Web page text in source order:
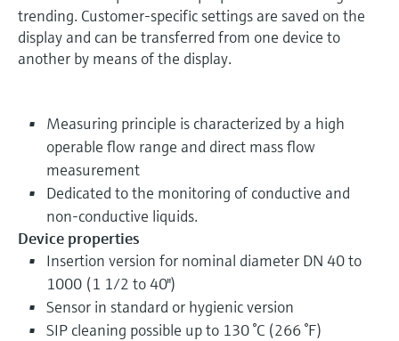
trending. Customer-specific settings are saved on the
display and can be transferred from one device to
another by means of the display.
Measuring principle is characterized by a high
operable flow range and direct mass flow
measurement
Dedicated to the monitoring of conductive and
non-conductive liquids.
Device properties
Insertion version for nominal diameter DN 40 to
1000 (1 1/2 to 40")
Sensor in standard or hygienic version
SIP cleaning possible up to 130 °C (266 °F)